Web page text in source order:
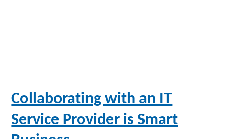
Collaborating with an IT
Service Provider is Smart